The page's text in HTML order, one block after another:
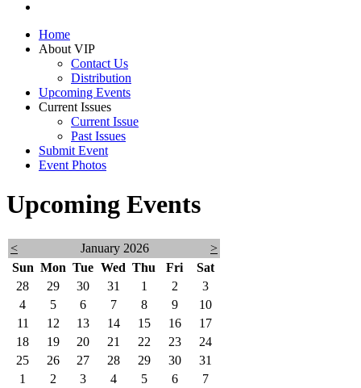
Home
About VIP
Contact Us
Distribution
Upcoming Events
Current Issues
Current Issue
Past Issues
Submit Event
Event Photos
Upcoming Events
< January 2026
>
Sun Mon Tue Wed Thu Fri
Sat
28
29 30 31 1 2
3
4
5 6 7 8 9
10
11
12 13 14 15 16
17
18
19 20 21 22 23
24
25
26 27 28 29 30
31
1
2 3 4 5 6 7